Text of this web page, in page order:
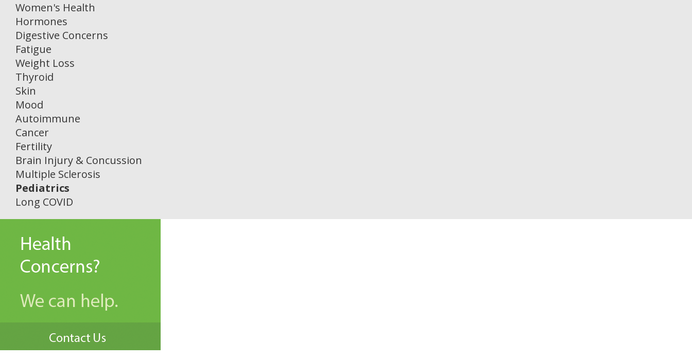
Women's Health
Hormones
Digestive Concerns
Fatigue
Weight Loss
Thyroid
Skin
Mood
Autoimmune
Cancer
Fertility
Brain Injury & Concussion
Multiple Sclerosis
Pediatrics
Long COVID